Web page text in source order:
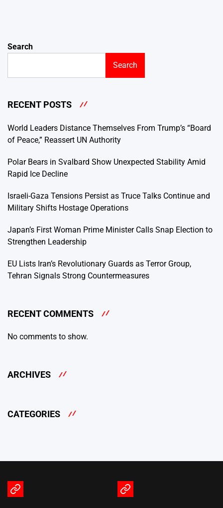
Search
Search
RECENT POSTS
World Leaders Distance Themselves From Trump’s “Board
of Peace,” Reassert UN Authority
Polar Bears in Svalbard Show Unexpected Stability Amid
Rapid Ice Decline
Israeli-Gaza Tensions Persist as Truce Talks Continue and
Military Shifts Hostage Operations
Japan’s First Woman Prime Minister Calls Snap Election to
Strengthen Leadership
EU Lists Iran’s Revolutionary Guards as Terror Group,
Tehran Signals Strong Countermeasures
RECENT COMMENTS
No comments to show.
ARCHIVES
CATEGORIES
Terms
Privacy